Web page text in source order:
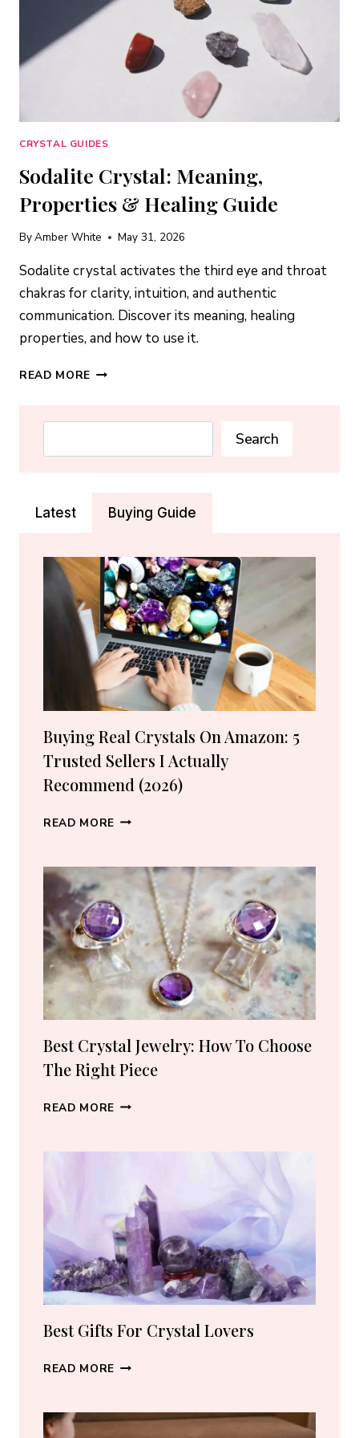
CRYSTAL GUIDES
Sodalite Crystal: Meaning,
Properties & Healing Guide
ByAmber White May 31, 2026
Sodalite crystal activates the third eye and throat
chakras for clarity, intuition, and authentic
communication. Discover its meaning, healing
properties, and how to use it.
READ MORE SODALITE
Search
Latest Buying Guide
Buying Real Crystals On Amazon: 5
Trusted Sellers I Actually
Recommend (2026)
READ MORE BUYING
ON
AMAZON:
5
TRUSTED
SELLERS
I
ACTUALLY
RECOMMEND
Best Crystal Jewelry: How To Choose
The Right Piece
READ MORE BEST
CHOOSE
THE
RIGHT
PIECE
Best Gifts For Crystal Lovers
READ MORE BEST
CRYSTAL